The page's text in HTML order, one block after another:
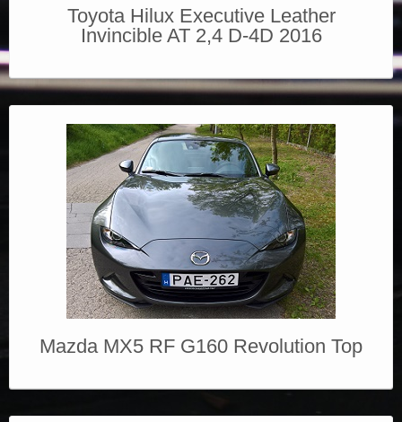
Toyota Hilux Executive Leather
Invincible AT 2,4 D-4D 2016
Mazda MX5 RF G160 Revolution Top